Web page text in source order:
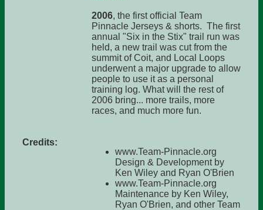
2006, the first official Team
Pinnacle Jerseys & shorts. The first
annual "Six in the Stix" trail run was
held, a new trail was cut from the
summit of Coit, and Local Loops
underwent a major upgrade to allow
people to use it as a personal
training log. What will the rest of
2006 bring... more trails, more
races, and much more fun.
Credits:
www.Team-Pinnacle.org
Design & Development by
Ken Wiley and Ryan O'Brien
www.Team-Pinnacle.org
Maintenance by Ken Wiley,
Ryan O'Brien, and other Team